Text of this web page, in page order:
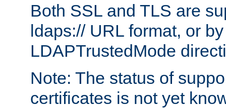
Both SSL and TLS are
ldaps:// URL format, or
LDAPTrustedMode
Note: The status of
certificates is not yet